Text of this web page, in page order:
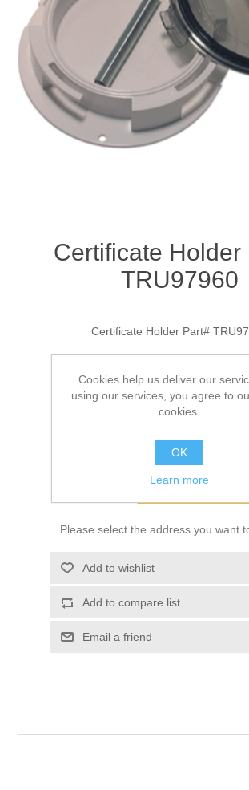
Certificate Holder
TRU97960
Certificate Holder Part#
SKU: TRU97960
Price: $9.30
ADD TO CART
Please select the address you want
Add to wishlist
Add to compare list
Email a friend
Cookies help us deliver our
using our services, you agree to
cookies.
OK
Learn more